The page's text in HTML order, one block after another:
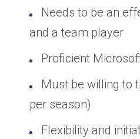
Needs to be an
and a team player
Proficient
Must be willing to
per season)
Flexibility and